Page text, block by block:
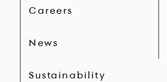
Careers
News
Sustainability